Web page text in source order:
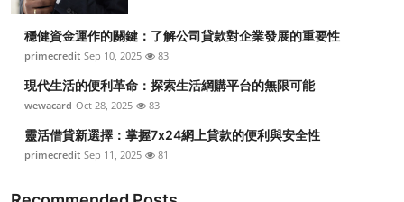
穩健資金運作的關鍵：了解公司貸款對企業發展的重要性
primecredit Sep 10, 2025 83
現代生活的便利革命：探索生活網購平台的無限可能
wewacard Oct 28, 2025 83
靈活借貸新選擇：掌握7x24網上貸款的便利與安全性
primecredit Sep 11, 2025 81